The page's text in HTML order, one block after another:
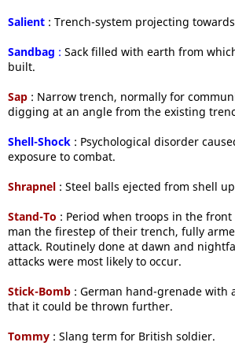
Salient : Trench-system projecting
Sandbag : Sack filled with earth from
built.
Sap : Narrow trench, normally for
digging at an angle from the existing
Shell-Shock : Psychological disorder
exposure to combat.
Shrapnel : Steel balls ejected from shell
Stand-To : Period when troops in the
man the firestep of their trench, fully
attack. Routinely done at dawn and
attacks were most likely to occur.
Stick-Bomb : German hand-grenade with
that it could be thrown further.
Tommy : Slang term for British soldier.